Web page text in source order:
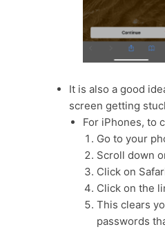
It is also a good
screen getting
For iPhones, to
Go to your
Scroll down
Click on
Click on the
This clears
passwords